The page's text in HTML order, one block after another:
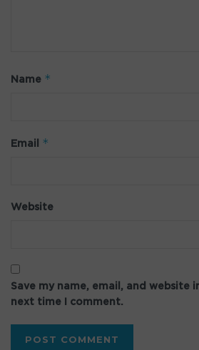
Name *
Email *
Website
Save my name, email, and website
next time I comment.